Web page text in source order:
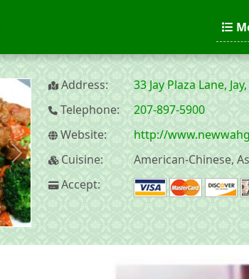
Next
Address:
33 Jay Plaza Lane,
Telephone:
207-897-5900
Website:
http://
Cuisine:
American-Chinese,
Accept: